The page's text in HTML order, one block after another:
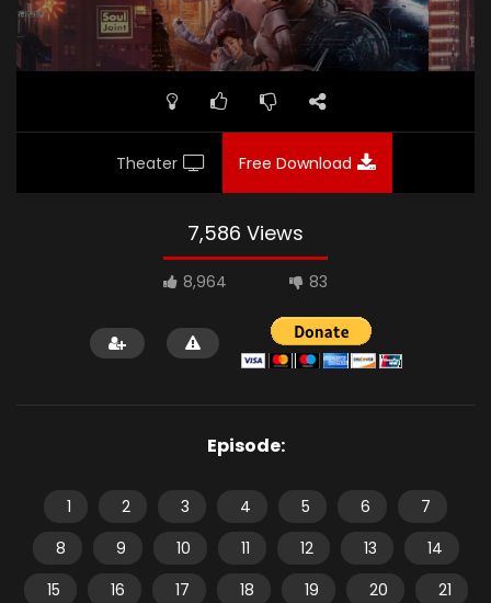
Theater Free Download
7,586 Views
8,964 83
Episode:
1 2 3 4 5 6
7
8
9 10 11 12 13
14
15
16 17 18 19 20
21